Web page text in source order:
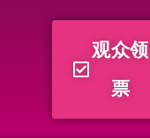
观众领
票